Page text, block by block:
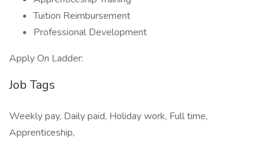
Tuition Reimbursement
Professional Development
Apply On Ladder:
Job Tags
Weekly pay, Daily paid, Holiday work, Full time,
Apprenticeship,